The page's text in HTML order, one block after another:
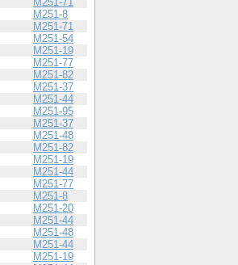
M251-8
M251-71
M251-54
M251-19
M251-77
M251-82
M251-37
M251-44
M251-95
M251-37
M251-48
M251-82
M251-19
M251-44
M251-77
M251-8
M251-20
M251-44
M251-48
M251-44
M251-19